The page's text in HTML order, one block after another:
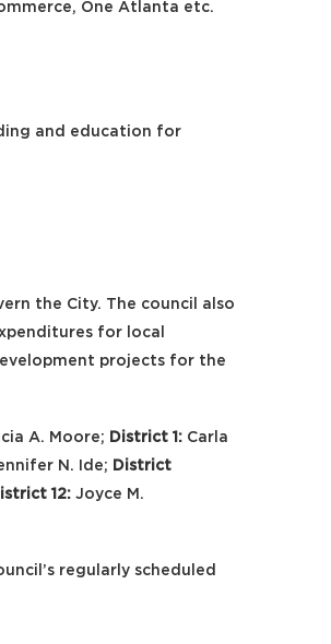
One Atlanta etc.
and education for
the City. The council also
for local
projects for the
A. Moore; District 1: Carla
N. Ide; District
12: Joyce M.
regularly scheduled